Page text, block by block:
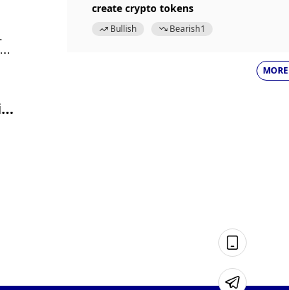
create crypto tokens
Bullish Bearish1
MORE